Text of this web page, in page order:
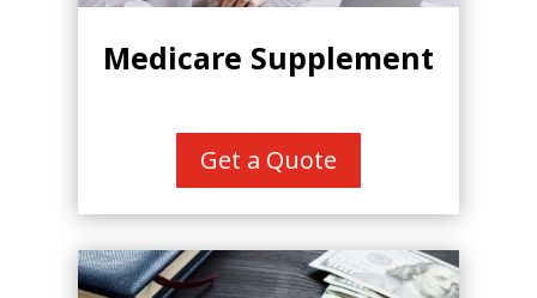
Medicare Supplement
Get a Quote